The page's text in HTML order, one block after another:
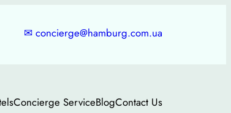
✉ concierge@hamburg.com.ua
Concierge ServiceBlogContact Us